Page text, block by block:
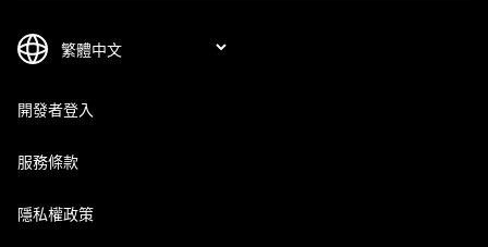
開發者登入
服務條款
隱私權政策